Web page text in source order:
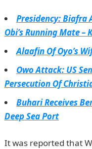
Presidency: Biafra
Obi’s Running Mate –
Alaafin Of Oyo’s
Owo Attack: US
Persecution Of
Buhari Receives
Deep Sea Port
It was reported that